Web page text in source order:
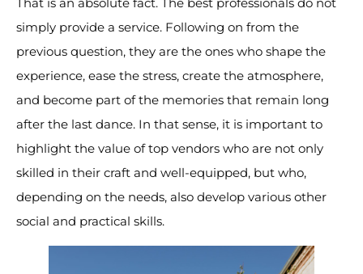
simply provide a service. Following on from the
previous question, they are the ones who shape the
experience, ease the stress, create the atmosphere,
and become part of the memories that remain long
after the last dance. In that sense, it is important to
highlight the value of top vendors who are not only
skilled in their craft and well-equipped, but who,
depending on the needs, also develop various other
social and practical skills.